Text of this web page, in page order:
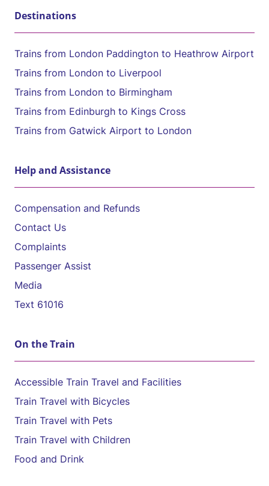
Destinations
Trains from London Paddington to Heathrow Airport
Trains from London to Liverpool
Trains from London to Birmingham
Trains from Edinburgh to Kings Cross
Trains from Gatwick Airport to London
Help and Assistance
Compensation and Refunds
Contact Us
Complaints
Passenger Assist
Media
Text 61016
On the Train
Accessible Train Travel and Facilities
Train Travel with Bicycles
Train Travel with Pets
Train Travel with Children
Food and Drink